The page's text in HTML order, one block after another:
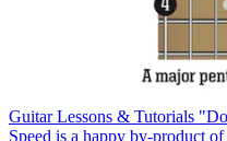
Guitar Lessons & Tutorials
Speed is a happy by-product